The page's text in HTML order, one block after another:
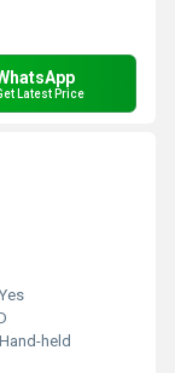
Latest Price
Yes
held